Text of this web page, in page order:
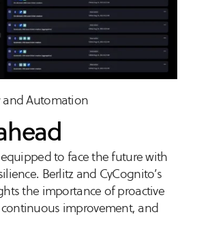
and Automation
to face the future with
Berlitz and CyCognito’s
the importance of proactive
improvement, and